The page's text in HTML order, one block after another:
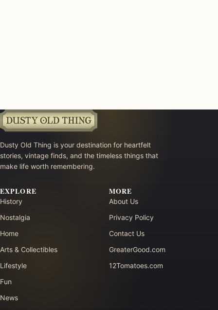
Dusty Old Thing is your destination for heartfelt
stories, vintage finds, and the timeless things that
make life worth remembering.
EXPLORE
History
Nostalgia
Home
Arts & Collectibles
Lifestyle
Fun
News
MORE
About Us
Privacy Policy
Contact Us
GreaterGood.com
12Tomatoes.com